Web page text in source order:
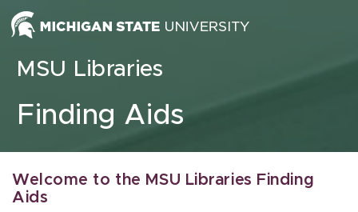
Skip to content
MSU Libraries
Finding Aids
Welcome to the MSU Libraries Finding
Aids